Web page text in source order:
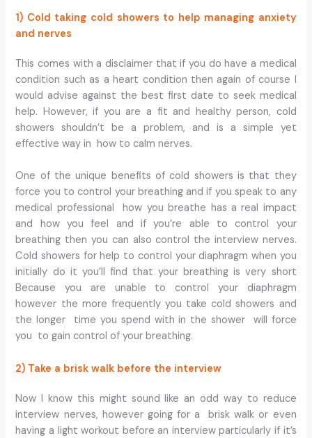
1) Cold taking cold showers to help managing anxiety
and nerves
This comes with a disclaimer that if you do have a medical
condition such as a heart condition then again of course I
would advise against the best first date to seek medical
help. However, if you are a fit and healthy person, cold
showers shouldn’t be a problem, and is a simple yet
effective way in how to calm nerves.
One of the unique benefits of cold showers is that they
force you to control your breathing and if you speak to any
medical professional how you breathe has a real impact
and how you feel and if you’re able to control your
breathing then you can also control the interview nerves.
Cold showers for help to control your diaphragm when you
initially do it you’ll find that your breathing is very short
Because you are unable to control your diaphragm
however the more frequently you take cold showers and
the longer time you spend with in the shower will force
you to gain control of your breathing.
2) Take a brisk walk before the interview
Now I know this might sound like an odd way to reduce
interview nerves, however going for a brisk walk or even
having a light workout before an interview particularly if it’s